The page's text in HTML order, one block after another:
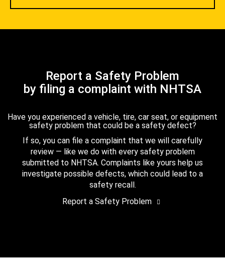
Report a Safety Problem
by filing a complaint with NHTSA
Have you experienced a vehicle, tire, car seat, or equipment
safety problem that could be a safety defect?
If so, you can file a complaint that we will carefully
review — like we do with every safety problem
submitted to NHTSA. Complaints like yours help us
investigate possible defects, which could lead to a
safety recall.
Report a Safety Problem